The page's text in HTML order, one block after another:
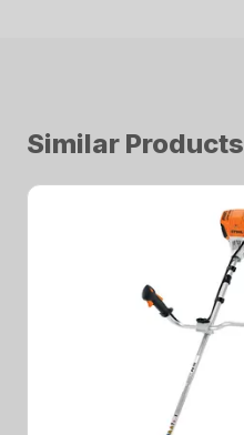
Similar Products